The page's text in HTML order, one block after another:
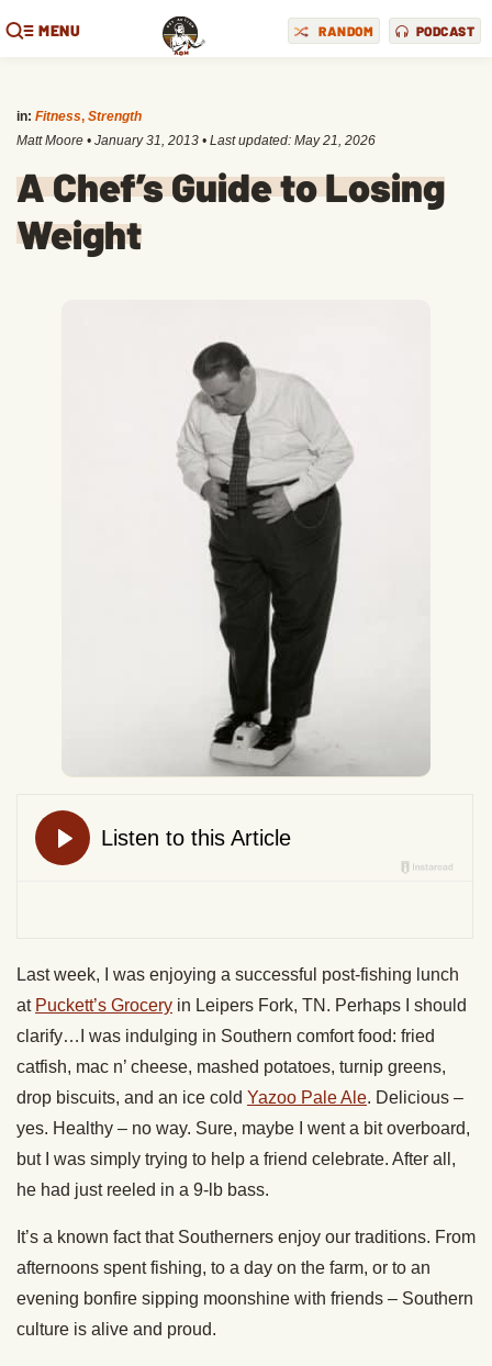
MENU RANDOM PODCAST
in: Fitness, Strength
Matt Moore • January 31, 2013 • Last updated: May 21, 2026
A Chef’s Guide to Losing
Weight
Last week, I was enjoying a successful post-fishing lunch
at Puckett’s Grocery in Leipers Fork, TN. Perhaps I should
clarify…I was indulging in Southern comfort food: fried
catfish, mac n’ cheese, mashed potatoes, turnip greens,
drop biscuits, and an ice cold Yazoo Pale Ale. Delicious –
yes. Healthy – no way. Sure, maybe I went a bit overboard,
but I was simply trying to help a friend celebrate. After all,
he had just reeled in a 9-lb bass.
It’s a known fact that Southerners enjoy our traditions. From
afternoons spent fishing, to a day on the farm, or to an
evening bonfire sipping moonshine with friends – Southern
culture is alive and proud.